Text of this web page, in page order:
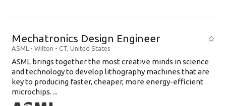
Mechatronics Design Engineer
ASML - Wilton - CT, United States
ASML brings together the most creative minds in science
and technology to develop lithography machines that are
key to producing faster, cheaper, more energy-efficient
microchips. ...